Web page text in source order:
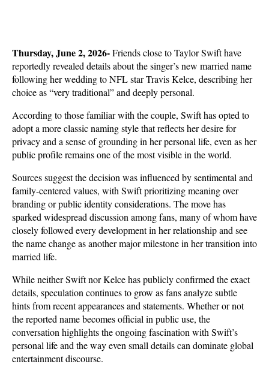
Thursday, June 2, 2026- Friends close to Taylor Swift have
reportedly revealed details about the singer’s new married name
following her wedding to NFL star Travis Kelce, describing her
choice as “very traditional” and deeply personal.
According to those familiar with the couple, Swift has opted to
adopt a more classic naming style that reflects her desire for
privacy and a sense of grounding in her personal life, even as her
public profile remains one of the most visible in the world.
Sources suggest the decision was influenced by sentimental and
family-centered values, with Swift prioritizing meaning over
branding or public identity considerations. The move has
sparked widespread discussion among fans, many of whom have
closely followed every development in her relationship and see
the name change as another major milestone in her transition into
married life.
While neither Swift nor Kelce has publicly confirmed the exact
details, speculation continues to grow as fans analyze subtle
hints from recent appearances and statements. Whether or not
the reported name becomes official in public use, the
conversation highlights the ongoing fascination with Swift’s
personal life and the way even small details can dominate global
entertainment discourse.